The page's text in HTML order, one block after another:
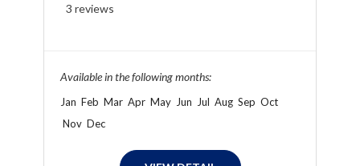
3 reviews
Available in the following months:
Jan Feb Mar Apr May Jun Jul Aug Sep Oct
Nov Dec